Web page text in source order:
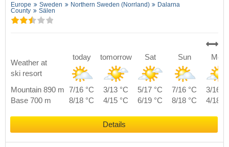
Europe Sweden Northern Sweden (Norrland)
Dalarna
County
Sälen
Weather at
ski resort
today tomorrow Sat Sun Mon
Mountain 890 m 7/16 °C 3/13 °C 5/17 °C 7/16 °C
3/16
Base 700 m
8/18 °C 4/15 °C 6/19 °C 8/18 °C 4/18
Details